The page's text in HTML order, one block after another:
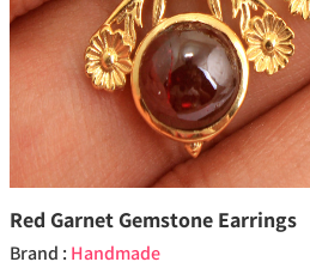
Red Garnet Gemstone Earrings
Brand : Handmade